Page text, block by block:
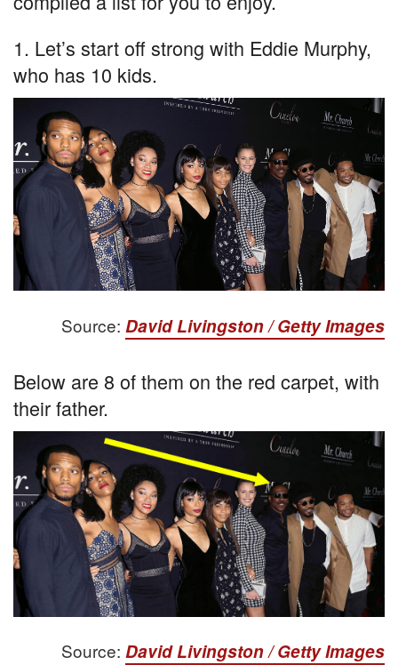
1. Let’s start off strong with Eddie Murphy,
who has 10 kids.
Source: David Livingston / Getty Images
Below are 8 of them on the red carpet, with
their father.
Source: David Livingston / Getty Images